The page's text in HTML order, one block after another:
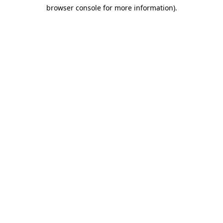
browser console for more information).